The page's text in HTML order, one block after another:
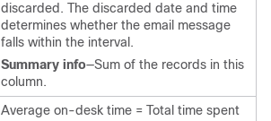
discarded. The discarded date and time
determines whether the email message
falls within the interval.
Summary info—Sum of the records in this
column.
Average on-desk time = Total time spent